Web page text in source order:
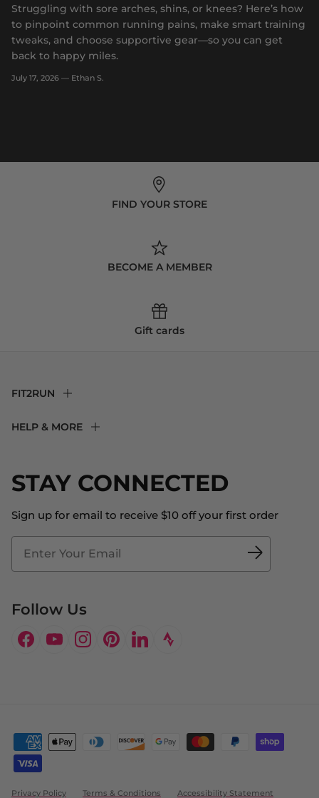
Struggling with sore arches, shins, or knees? Here’s how
to pinpoint common running pains, make smart training
tweaks, and choose supportive gear—so you can get
back to happy miles.
July 17, 2026 — Ethan S.
FIND YOUR STORE
BECOME A MEMBER
Gift cards
STAY CONNECTED
Sign up for email to receive $10 off your first order
Follow Us
Facebook
YouTubeInstagram
PinterestLinkedIn
FIT2RUN
About Us
Blog
Fit2Time Race Management
Doctor's Program
HELP & MORE
Store Locator
Contact Us
Privacy Policy Terms & Conditions Accessibility Statement